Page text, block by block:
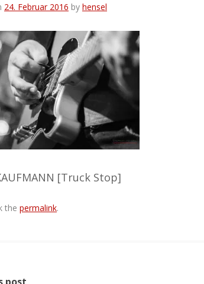
24. Februar 2016 by hensel
[Truck Stop]
the permalink.